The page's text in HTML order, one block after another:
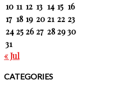
10 11 12 13 14 15 16
17 18 19 20 21 22 23
24 25 26 27 28 2930
31
« Jul
CATEGORIES